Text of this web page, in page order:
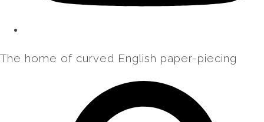
The home of curved English paper-piecing